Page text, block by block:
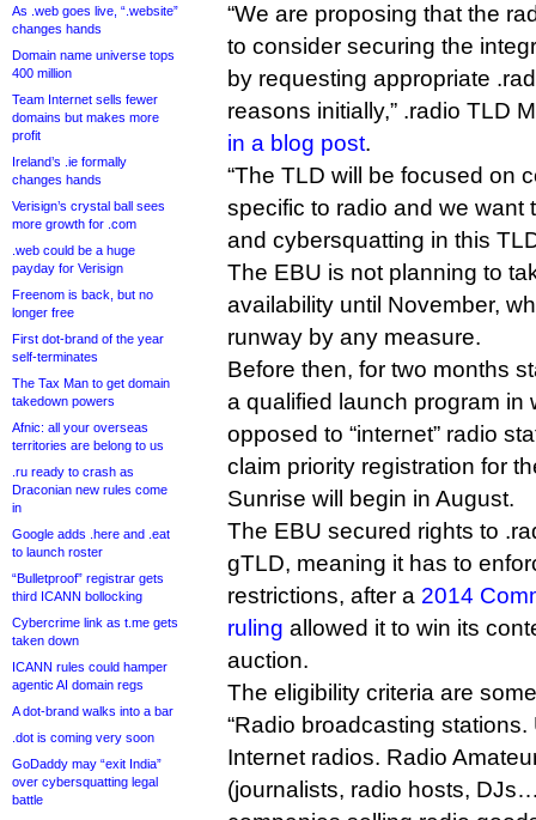
As .web goes live, “.website”
changes hands
Domain name universe tops
400 million
Team Internet sells fewer
domains but makes more
profit
Ireland’s .ie formally
changes hands
Verisign’s crystal ball sees
more growth for .com
.web could be a huge
payday for Verisign
Freenom is back, but no
longer free
First dot-brand of the year
self-terminates
The Tax Man to get domain
takedown powers
Afnic: all your overseas
territories are belong to us
.ru ready to crash as
Draconian new rules come
in
Google adds .here and .eat
to launch roster
“Bulletproof” registrar gets
third ICANN bollocking
Cybercrime link as t.me gets
taken down
ICANN rules could hamper
agentic AI domain regs
A dot-brand walks into a bar
.dot is coming very soon
GoDaddy may “exit India”
over cybersquatting legal
battle
“We are proposing that the
to consider securing the
by requesting appropriate
reasons initially,” .radio TLD
in a blog post.
“The TLD will be focused on
specific to radio and we want
and cybersquatting in this
The EBU is not planning to
availability until November,
runway by any measure.
Before then, for two months
a qualified launch program in
opposed to “internet” radio
claim priority registration for
Sunrise will begin in August.
The EBU secured rights to
gTLD, meaning it has to
restrictions, after a 2014
ruling allowed it to win its
auction.
The eligibility criteria are
“Radio broadcasting
Internet radios. Radio
(journalists, radio hosts,